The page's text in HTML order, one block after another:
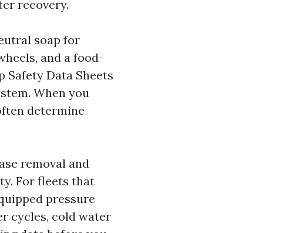
recovery.
soap for
and a food-
Safety Data Sheets
When you
determine
removal and
For fleets that
pressure
cycles, cold water